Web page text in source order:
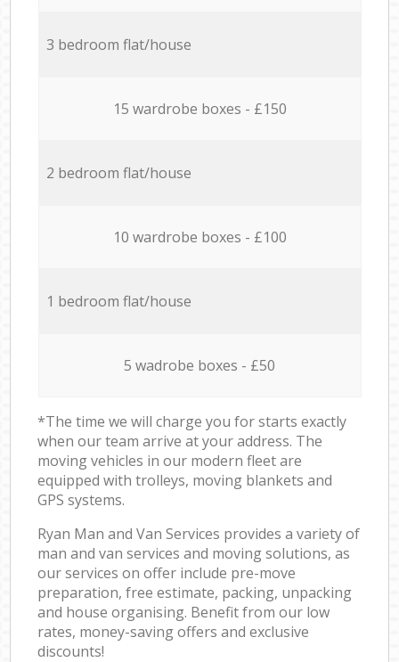
3 bedroom flat/house
15 wardrobe boxes - £150
2 bedroom flat/house
10 wardrobe boxes - £100
1 bedroom flat/house
5 wadrobe boxes - £50
*The time we will charge you for starts exactly
when our team arrive at your address. The
moving vehicles in our modern fleet are
equipped with trolleys, moving blankets and
GPS systems.
Ryan Man and Van Services provides a variety of
man and van services and moving solutions, as
our services on offer include pre-move
preparation, free estimate, packing, unpacking
and house organising. Benefit from our low
rates, money-saving offers and exclusive
discounts!